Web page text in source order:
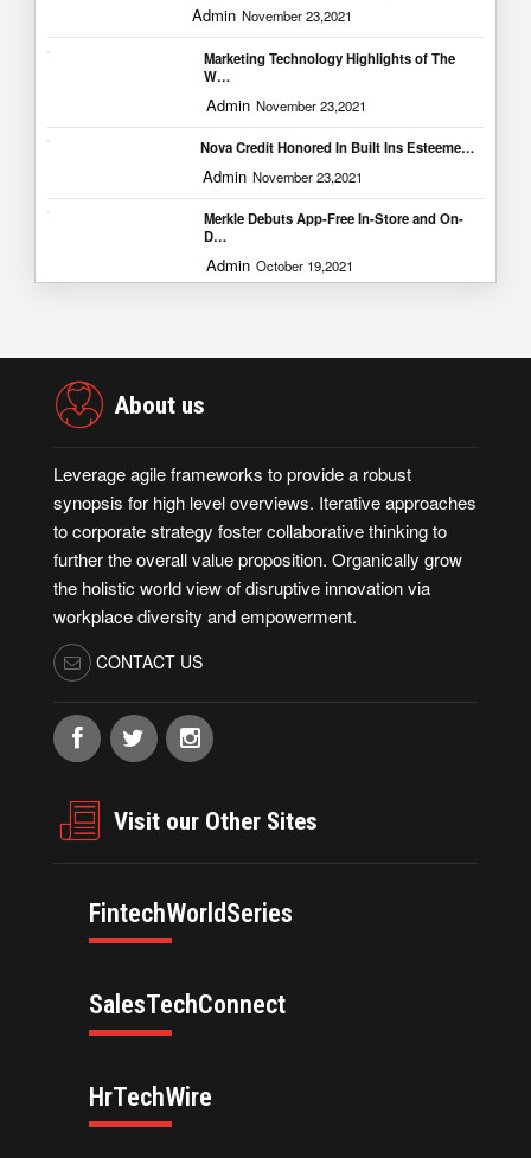
Admin November 23,2021
Marketing Technology Highlights of The
W…
Admin November 23,2021
Nova Credit Honored In Built Ins Esteeme…
Admin November 23,2021
Merkle Debuts App-Free In-Store and On-
D…
Admin October 19,2021
About us
Leverage agile frameworks to provide a robust
synopsis for high level overviews. Iterative approaches
to corporate strategy foster collaborative thinking to
further the overall value proposition. Organically grow
the holistic world view of disruptive innovation via
workplace diversity and empowerment.
CONTACT US
Visit our Other Sites
FintechWorldSeries
SalesTechConnect
HrTechWire